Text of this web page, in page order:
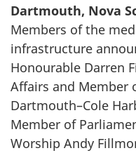
Dartmouth, Nova
Members of the
infrastructure
Honourable Darren
Affairs and Member
Dartmouth–Cole
Member of
Worship Andy